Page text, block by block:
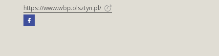
https://www.wbp.olsztyn.pl/